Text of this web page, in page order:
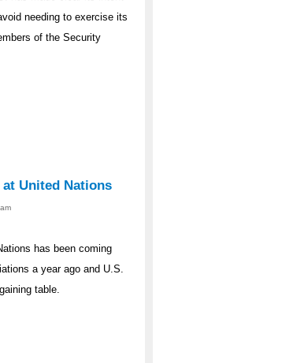
needing to exercise its
of the Security
United Nations
has been coming
a year ago and U.S.
table.